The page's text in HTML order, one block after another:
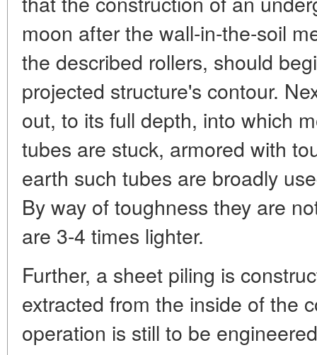
moon after the wall-in-the-soil
the described rollers, should
projected structure's contour.
out, to its full depth, into which
tubes are stuck, armored with
earth such tubes are broadly
By way of toughness they are
are 3-4 times lighter.
Further, a sheet piling is
extracted from the inside of the
operation is still to be